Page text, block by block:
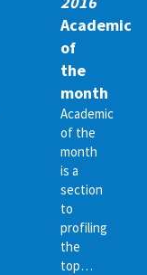
Academic
of
the
month
Academic
of the
month
is a
section
to
profiling
the
top…